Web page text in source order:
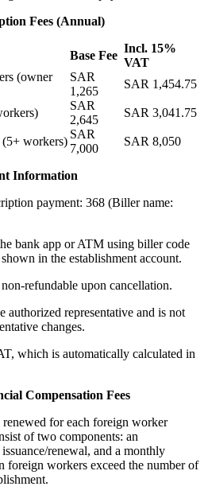
Fees (Annual)
Base Fee
Incl. 15%
VAT
(owner
SAR
1,265
SAR 1,454.75
SAR
2,645
SAR 3,041.75
(5+ workers)
SAR
7,000
SAR 8,050
Information
payment: 368 (Biller name:
bank app or ATM using biller code
in the establishment account.
refundable upon cancellation.
authorized representative and is not
changes.
which is automatically calculated in
Compensation Fees
for each foreign worker
of two components: an
renewal, and a monthly
foreign workers exceed the number of